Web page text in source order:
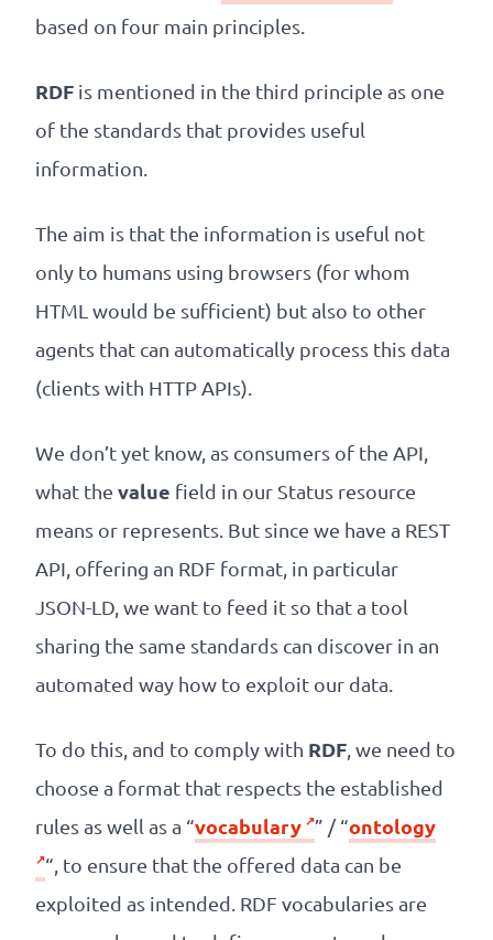
based on four main principles.
RDF is mentioned in the third principle as one
of the standards that provides useful
information.
The aim is that the information is useful not
only to humans using browsers (for whom
HTML would be sufficient) but also to other
agents that can automatically process this data
(clients with HTTP APIs).
We don’t yet know, as consumers of the API,
what the value field in our Status resource
means or represents. But since we have a REST
API, offering an RDF format, in particular
JSON-LD, we want to feed it so that a tool
sharing the same standards can discover in an
automated way how to exploit our data.
To do this, and to comply with RDF, we need to
choose a format that respects the established
rules as well as a “vocabulary ” / “ontology
“, to ensure that the offered data can be
exploited as intended. RDF vocabularies are